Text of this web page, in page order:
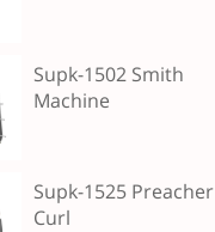
Supk-1502 Smith
Machine
Supk-1525 Preacher
Curl